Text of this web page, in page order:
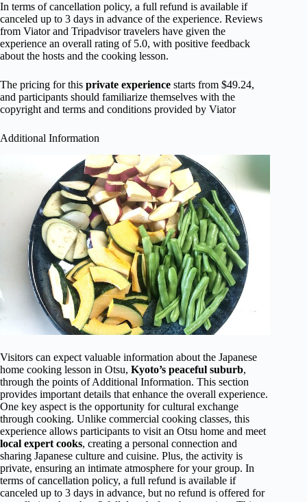
In terms of cancellation policy, a full refund is available if
canceled up to 3 days in advance of the experience. Reviews
from Viator and Tripadvisor travelers have given the
experience an overall rating of 5.0, with positive feedback
about the hosts and the cooking lesson.
The pricing for this private experience starts from $49.24,
and participants should familiarize themselves with the
copyright and terms and conditions provided by Viator
Additional Information
Visitors can expect valuable information about the Japanese
home cooking lesson in Otsu, Kyoto’s peaceful suburb,
through the points of Additional Information. This section
provides important details that enhance the overall experience.
One key aspect is the opportunity for cultural exchange
through cooking. Unlike commercial cooking classes, this
experience allows participants to visit an Otsu home and meet
local expert cooks, creating a personal connection and
sharing Japanese culture and cuisine. Plus, the activity is
private, ensuring an intimate atmosphere for your group. In
terms of cancellation policy, a full refund is available if
canceled up to 3 days in advance, but no refund is offered for